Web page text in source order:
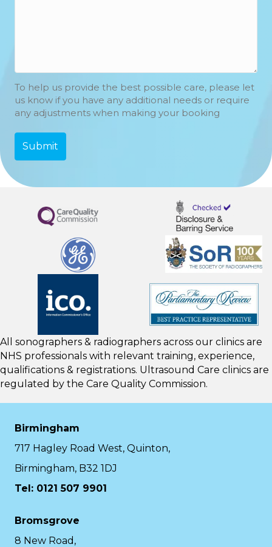
To help us provide the best possible care, please let
us know if you have any additional needs or require
any adjustments when making your booking
All sonographers & radiographers across our clinics are
NHS professionals with relevant training, experience,
qualifications & registrations. Ultrasound Care clinics are
regulated by the Care Quality Commission.
Birmingham
717 Hagley Road West, Quinton,
Birmingham, B32 1DJ
Tel: 0121 507 9901
Bromsgrove
8 New Road,